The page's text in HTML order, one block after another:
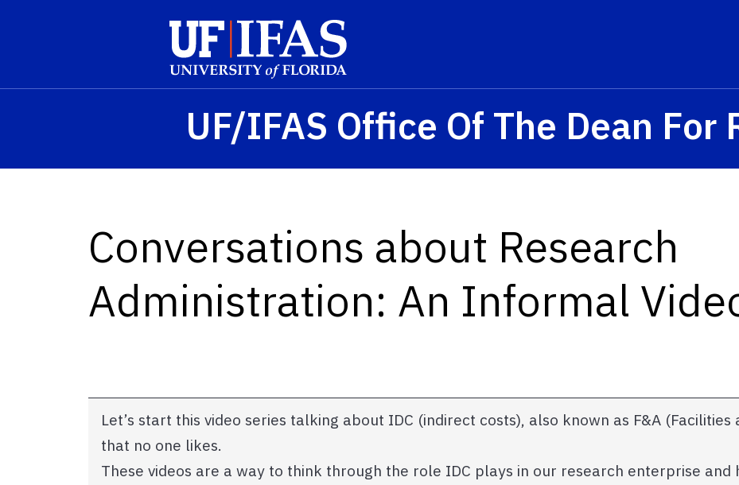
UF/IFAS Office Of The Dean For
Conversations about Research
Administration: An Informal
Let’s start this video series talking about IDC (indirect costs), also known as F&A
that no one likes.
These videos are a way to think through the role IDC plays in our research enterprise